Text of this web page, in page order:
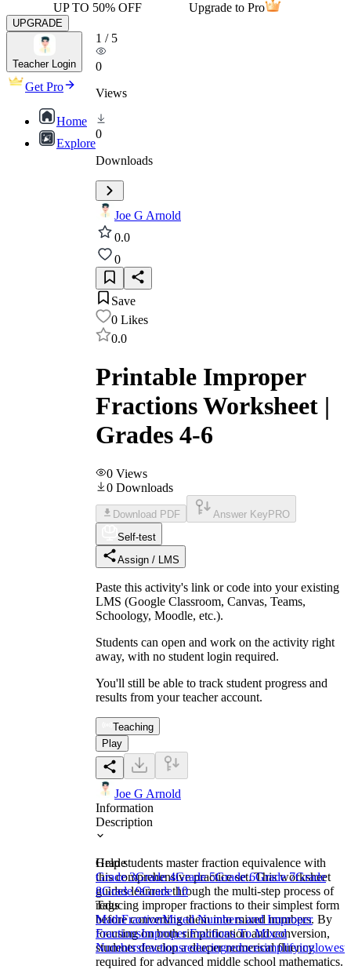
UP TO 50% OFF Upgrade to Pro
UPGRADE
Teacher Login
Get Pro
Home
Explore
1 / 5
0
Views
0
Downloads
Joe G Arnold
0.0
0
Save
0 Likes
0.0
Printable Improper
Fractions Worksheet |
Grades 4-6
0 Views
0 Downloads
Download PDF Answer Key PRO
Self-test
Assign / LMS
Paste this activity's link or code into your existing
LMS (Google Classroom, Canvas, Teams,
Schoology, Moodle, etc.).
Students can open and work on the activity right
away, with no student login required.
You'll still be able to track student progress and
results from your teacher account.
Teaching
Play
Joe G Arnold
Information
Description
Help students master fraction equivalence with
this comprehensive practice set. This worksheet
guides learners through the multi-step process of
reducing improper fractions to their simplest form
before converting them into mixed numbers. By
focusing on both simplification and conversion,
students develop a deeper numerical fluency
required for advanced middle school mathematics.
Grade
Grade 3Grade 4Grade 5Grade 6Grade 7Grade
8Grade 9Grade 10
Tags
MathFractionMixed Numbers and Improper
FractionsImproper Fractions To Mixed
Numbersfractionsreducingreducesimplifyinglowest